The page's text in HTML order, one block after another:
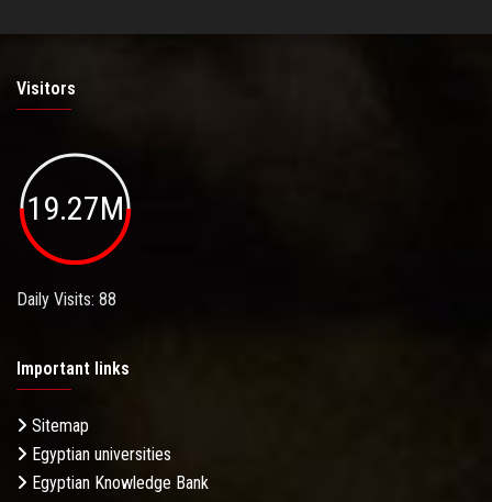
Visitors
19.27M
Daily Visits: 88
Important links
Sitemap
Egyptian universities
Egyptian Knowledge Bank